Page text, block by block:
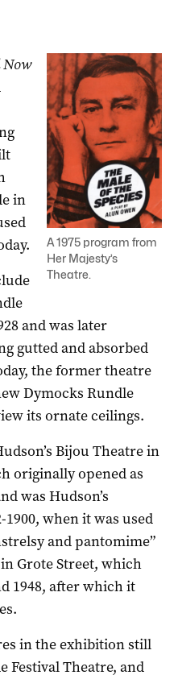
A 1975 program from
Her Majesty’s
Theatre.
Now
in
and was later
gutted and absorbed
the former theatre
Dymocks Rundle
its ornate ceilings.
Bijou Theatre in
originally opened as
was Hudson’s
when it was used
and pantomime”
Grote Street, which
1948, after which it
in the exhibition still
Festival Theatre, and